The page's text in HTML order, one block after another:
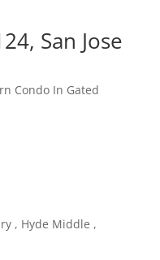
San Jose
Condo In Gated
, Hyde Middle ,